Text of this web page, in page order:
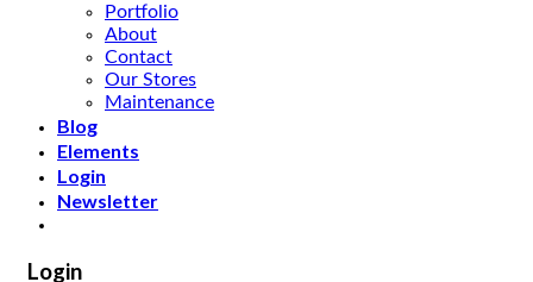
Portfolio
About
Contact
Our Stores
Maintenance
Blog
Elements
Login
Newsletter
Login